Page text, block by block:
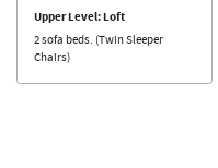
Upper Level: Loft
2 sofa beds. (Twin Sleeper
Chairs)